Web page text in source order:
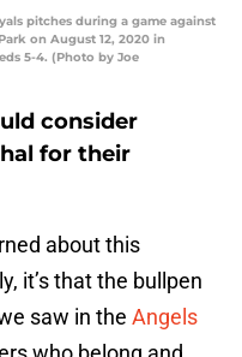
pitches during a game against
on August 12, 2020 in
5-4. (Photo by Joe
consider
for their
about this
it’s that the bullpen
saw in the Angels